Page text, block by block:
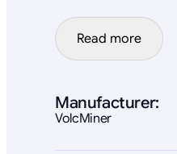
Read more
Manufacturer:
VolcMiner